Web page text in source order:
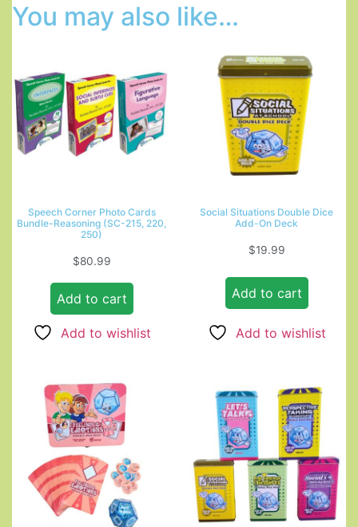
You may also like…
Speech Corner Photo Cards
Bundle-Reasoning (SC-215, 220,
250)
$80.99
Add to cart
Add to wishlist
Social Situations Double Dice
Add-On Deck
$19.99
Add to cart
Add to wishlist